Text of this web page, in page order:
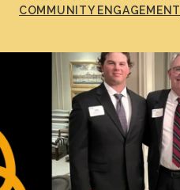
Life at TLU
Alumni
Give to TLU
COMMUNITY ENGAGEMENT